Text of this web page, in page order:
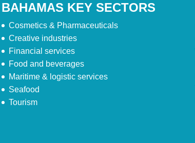
BAHAMAS KEY SECTORS
Cosmetics & Pharmaceuticals
Creative industries
Financial services
Food and beverages
Maritime & logistic services
Seafood
Tourism